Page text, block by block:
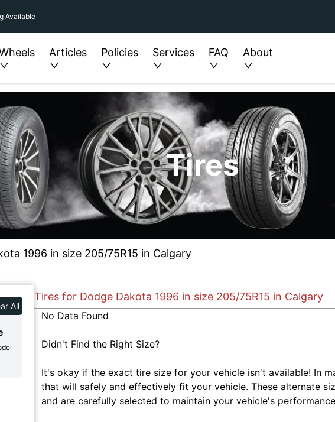
Available
Articles Policies Services FAQ About
Tires
1996 in size 205/75R15 in Calgary
All
Tires for Dodge Dakota 1996 in size 205/75R15 in Calgary
No Data Found
Didn't Find the Right Size?
It's okay if the exact tire size for your vehicle isn't available! In
that will safely and effectively fit your vehicle. These alternate
and are carefully selected to maintain your vehicle's